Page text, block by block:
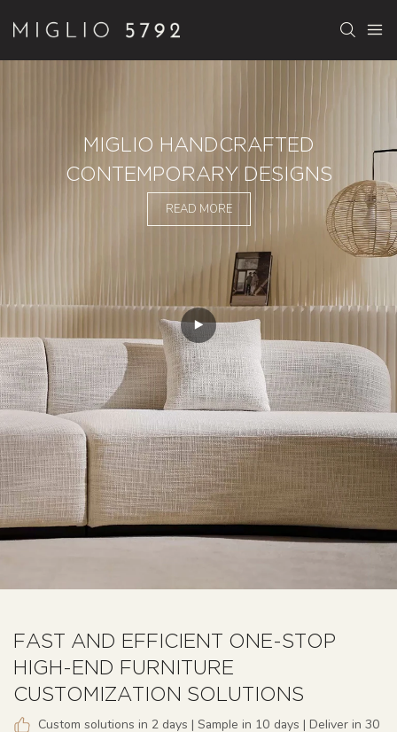
MIGLIO HANDCRAFTED
CONTEMPORARY DESIGNS
READ MORE
FAST AND EFFICIENT ONE-STOP
HIGH-END FURNITURE
CUSTOMIZATION SOLUTIONS
Custom solutions in 2 days | Sample in 10 days | Deliver in 30